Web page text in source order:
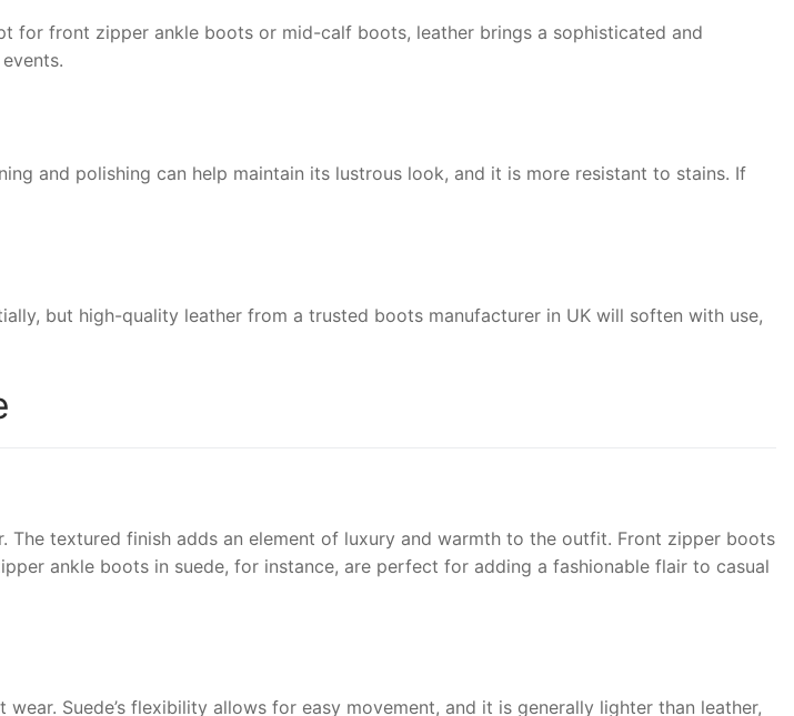
for front zipper ankle boots or mid-calf boots, leather brings a sophisticated and
and polishing can help maintain its lustrous look, and it is more resistant to stains. If
but high-quality leather from a trusted boots manufacturer in UK will soften with use,
textured finish adds an element of luxury and warmth to the outfit. Front zipper boots
ankle boots in suede, for instance, are perfect for adding a fashionable flair to casual
Suede’s flexibility allows for easy movement, and it is generally lighter than leather,